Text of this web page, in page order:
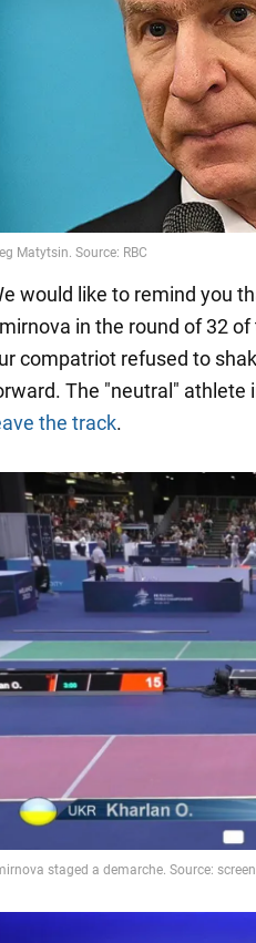
would like to remind you
in the round of 32
compatriot refused to
The "neutral" athlete
the track.